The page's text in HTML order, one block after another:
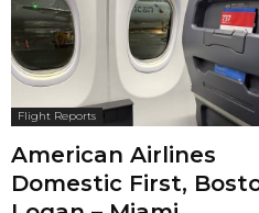
Flight Reports
American Airlines
Domestic First,